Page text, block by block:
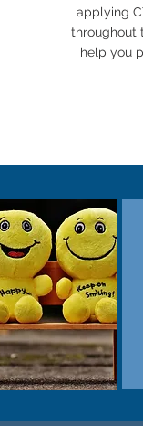
applying
throughout
help you